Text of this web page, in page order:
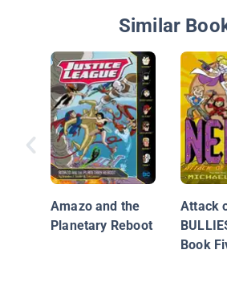
Similar
Amazo and the
Planetary Reboot
Attack
Book